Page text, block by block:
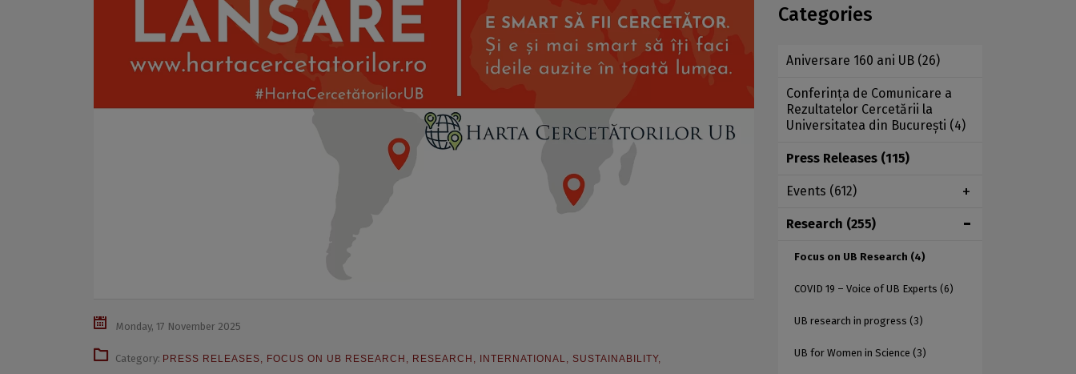
Monday, 17 November 2025
Category: PRESS RELEASES FOCUS ON UB RESEARCH RESEARCH INTERNATIONAL SUSTAINABILITY,
Categories
Aniversare 160 ani UB (26)
Conferința de Comunicare a
Rezultatelor Cercetării la
Universitatea din București (4)
Press Releases (115)
Events (612)
Research (255)
Focus on UB Research (4)
COVID 19 – Voice of UB Experts (6)
UB research in progress (3)
UB for Women in Science (3)